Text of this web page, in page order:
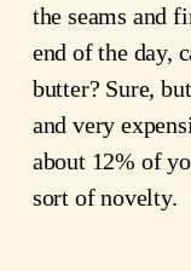
the seams and
end of the day,
butter? Sure,
and very
about 12% of
sort of novelty.